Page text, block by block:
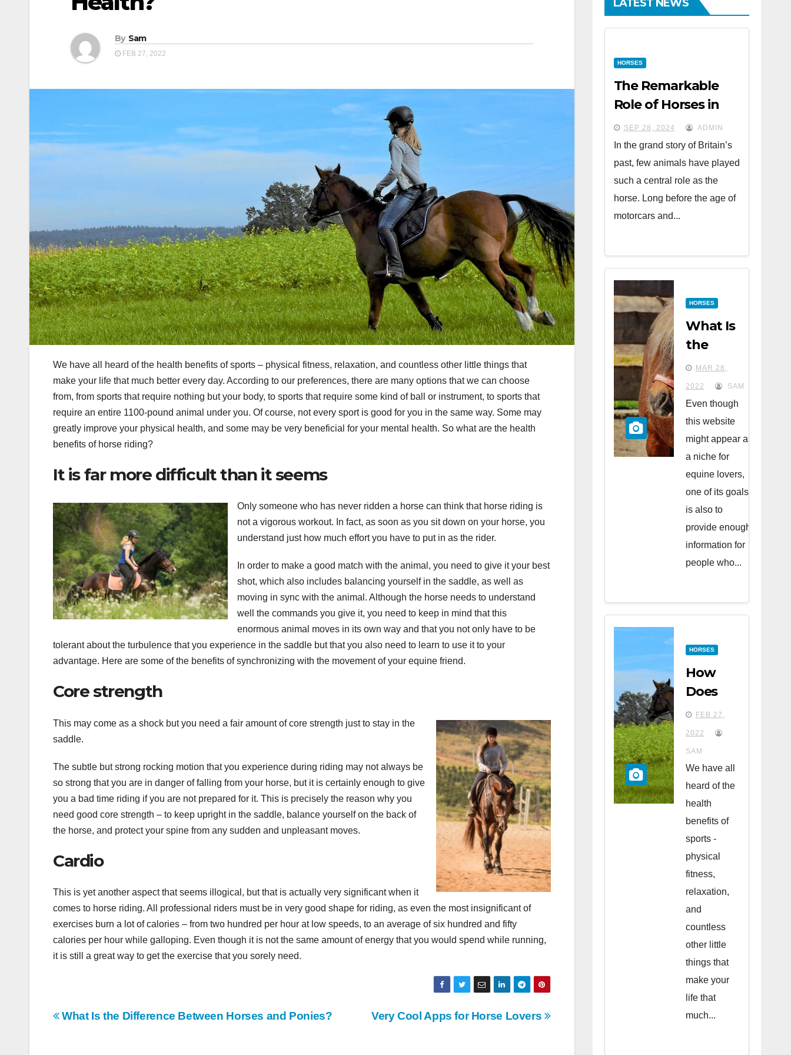
By Sam
FEB 27, 2022
We have all heard of the health benefits of sports – physical fitness, relaxation, and countless other little things that
make your life that much better every day. According to our preferences, there are many options that we can choose
from, from sports that require nothing but your body, to sports that require some kind of ball or instrument, to sports that
require an entire 1100-pound animal under you. Of course, not every sport is good for you in the same way. Some may
greatly improve your physical health, and some may be very beneficial for your mental health. So what are the health
benefits of horse riding?
It is far more difficult than it seems
Only someone who has never ridden a horse can think that horse riding is
not a vigorous workout. In fact, as soon as you sit down on your horse, you
understand just how much effort you have to put in as the rider.
In order to make a good match with the animal, you need to give it your best
shot, which also includes balancing yourself in the saddle, as well as
moving in sync with the animal. Although the horse needs to understand
well the commands you give it, you need to keep in mind that this
enormous animal moves in its own way and that you not only have to be
tolerant about the turbulence that you experience in the saddle but that you also need to learn to use it to your
advantage. Here are some of the benefits of synchronizing with the movement of your equine friend.
Core strength
This may come as a shock but you need a fair amount of core strength just to stay in the
saddle.
The subtle but strong rocking motion that you experience during riding may not always be
so strong that you are in danger of falling from your horse, but it is certainly enough to give
you a bad time riding if you are not prepared for it. This is precisely the reason why you
need good core strength – to keep upright in the saddle, balance yourself on the back of
the horse, and protect your spine from any sudden and unpleasant moves.
Cardio
This is yet another aspect that seems illogical, but that is actually very significant when it
comes to horse riding. All professional riders must be in very good shape for riding, as even the most insignificant of
exercises burn a lot of calories – from two hundred per hour at low speeds, to an average of six hundred and fifty
calories per hour while galloping. Even though it is not the same amount of energy that you would spend while running,
it is still a great way to get the exercise that you sorely need.
Post
Very Cool Apps for Horse Lovers
What Is the Difference Between Horses and Ponies?
LATEST NEWS
HORSES
The Remarkable
Role of Horses in
British History
SEP 28, 2024 ADMIN
In the grand story of Britain’s
past, few animals have played
such a central role as the
horse. Long before the age of
motorcars and...
HORSES
What Is
the
Difference
Between
Horses
and
Ponies?
MAR 28,
2022 SAM
Even though
this website
might appear as
a niche for
equine lovers,
one of its goals
is also to
provide enough
information for
people who...
HORSES
How
Does
Riding
Horses
Affect
Your
Health?
FEB 27,
2022
SAM
We have all
heard of the
health
benefits of
sports -
physical
fitness,
relaxation,
and
countless
other little
things that
make your
life that
much...